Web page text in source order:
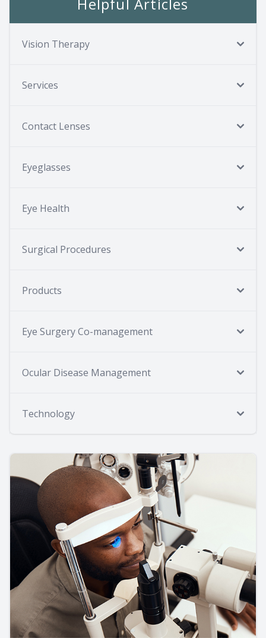
Vision Therapy
Services
Contact Lenses
Eyeglasses
Eye Health
Surgical Procedures
Products
Eye Surgery Co-management
Ocular Disease Management
Technology